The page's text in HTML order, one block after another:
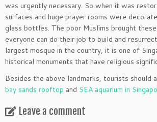
was urgently necessary. So when it was
surfaces and huge prayer rooms were
glass bottles. The poor Muslims brought
everyone can do their job to build and
largest mosque in the country, it is one of
historical monuments that have religious
Besides the above landmarks, tourists should
bay sands rooftop and SEA aquarium in
Leave a comment